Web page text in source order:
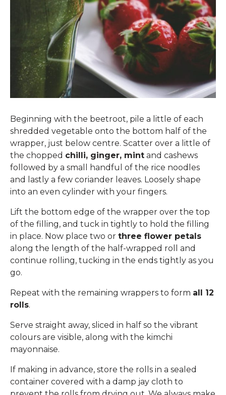
Beginning with the beetroot, pile a little of each
shredded vegetable onto the bottom half of the
wrapper, just below centre. Scatter over a little of
the chopped chilli, ginger, mint and cashews
followed by a small handful of the rice noodles
and lastly a few coriander leaves. Loosely shape
into an even cylinder with your fingers.
Lift the bottom edge of the wrapper over the top
of the filling, and tuck in tightly to hold the filling
in place. Now place two or three flower petals
along the length of the half-wrapped roll and
continue rolling, tucking in the ends tightly as you
go.
Repeat with the remaining wrappers to form all 12
rolls.
Serve straight away, sliced in half so the vibrant
colours are visible, along with the kimchi
mayonnaise.
If making in advance, store the rolls in a sealed
container covered with a damp jay cloth to